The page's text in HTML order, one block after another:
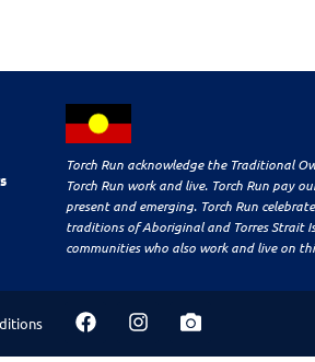
Torch Run acknowledge the Traditional
Torch Run work and live. Torch Run pay
present and emerging. Torch Run
traditions of Aboriginal and Torres Strait
communities who also work and live on